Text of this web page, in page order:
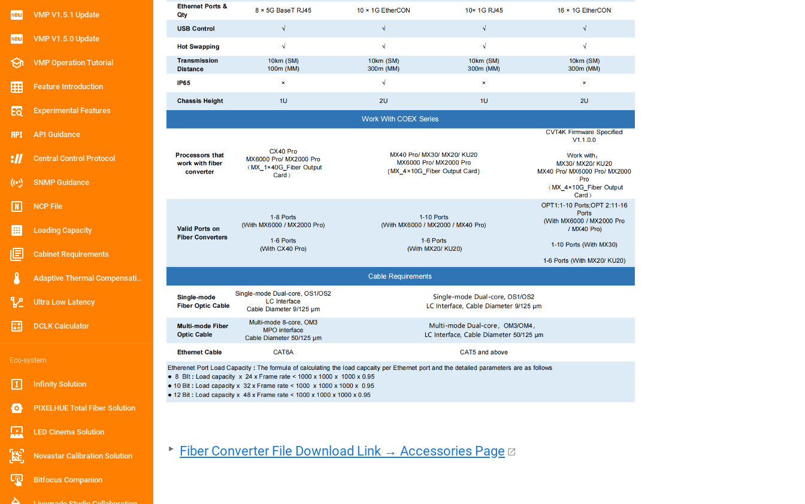
VMP V1.5.1 Update
VMP V1.5.0 Update
VMP Operation Tutorial
Feature Introduction
Experimental Features
API Guidance
Central Control Protocol
SNMP Guidance
NCP File
Loading Capacity
Cabinet Requirements
Adaptive Thermal Compensation
Ultra Low Latency
DCLK Calculator
Eco-system
Infinity Solution
PIXELHUE Total Fiber Solution
LED Cinema Solution
Novastar Calibration Solution
Bitfocus Companion
Fiber Converter File Download Link → Accessories Page